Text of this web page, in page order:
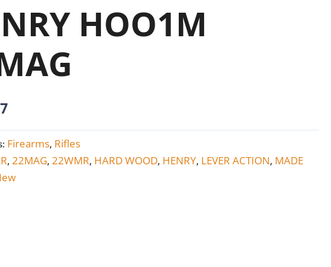
HOO1M
Firearms, Rifles
, 22MAG, 22WMR, HARD WOOD, HENRY, LEVER ACTION, MADE